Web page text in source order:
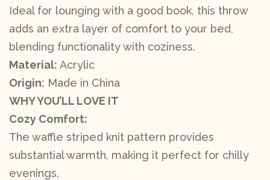
Ideal for lounging with a good book, this throw
adds an extra layer of comfort to your bed,
blending functionality with coziness.
Material: Acrylic
Origin: Made in China
WHY YOU’LL LOVE IT
Cozy Comfort:
The waffle striped knit pattern provides
substantial warmth, making it perfect for chilly
evenings.